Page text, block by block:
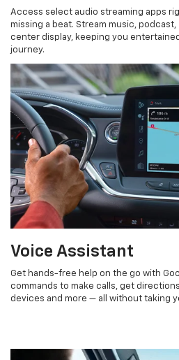
Access select audio streaming apps
missing a beat. Stream music,
center display, keeping you
journey.
Voice Assistant
Get hands-free help on the go with
commands to make calls, get
devices and more — all without taking